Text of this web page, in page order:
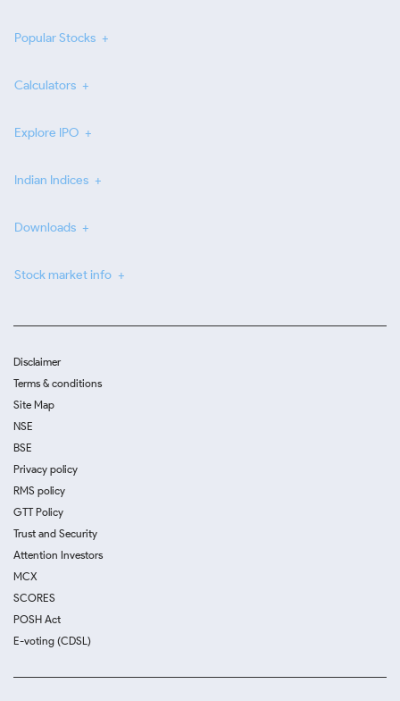
Popular Stocks
Calculators
Explore IPO
Indian Indices
Downloads
Stock market info
Disclaimer
Terms & conditions
Site Map
NSE
BSE
Privacy policy
RMS policy
GTT Policy
Trust and Security
Attention Investors
MCX
SCORES
POSH Act
E-voting (CDSL)